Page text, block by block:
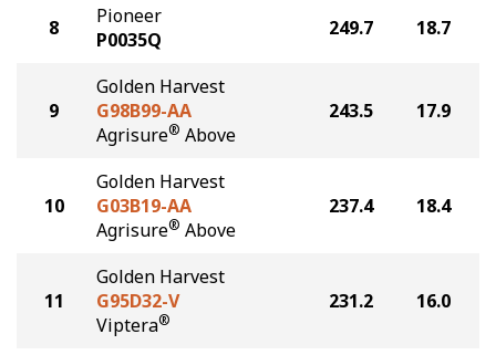
8
Pioneer
P0035Q
249.7 18.7
9
Golden Harvest
G98B99-AA
Agrisure® Above
243.5 17.9
10
Golden Harvest
G03B19-AA
Agrisure® Above
237.4 18.4
11
Golden Harvest
G95D32-V
Viptera®
231.2 16.0